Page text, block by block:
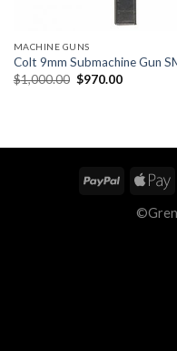
MACHINE GUNS
Colt 9mm Submachine Gun
$1,000.00 Original
price
$970.00Current